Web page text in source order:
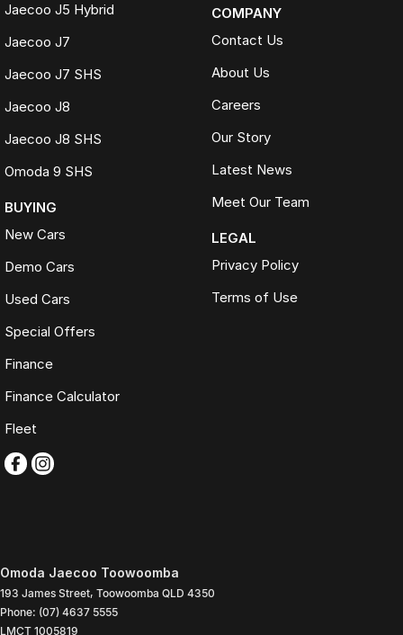
Jaecoo J5 Hybrid
Jaecoo J7
Jaecoo J7 SHS
Jaecoo J8
Jaecoo J8 SHS
Omoda 9 SHS
BUYING
New Cars
Demo Cars
Used Cars
Special Offers
Finance
Finance Calculator
Fleet
COMPANY
Contact Us
About Us
Careers
Our Story
Latest News
Meet Our Team
LEGAL
Privacy Policy
Terms of Use
Omoda Jaecoo Toowoomba
193 James Street, Toowoomba QLD 4350
Phone: (07) 4637 5555
LMCT 1005819